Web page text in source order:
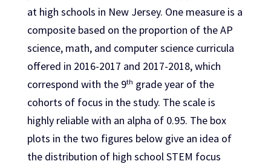
at high schools in New Jersey. One measure is a
composite based on the proportion of the AP
science, math, and computer science curricula
offered in 2016-2017 and 2017-2018, which
correspond with the 9th grade year of the
cohorts of focus in the study. The scale is
highly reliable with an alpha of 0.95. The box
plots in the two figures below give an idea of
the distribution of high school STEM focus